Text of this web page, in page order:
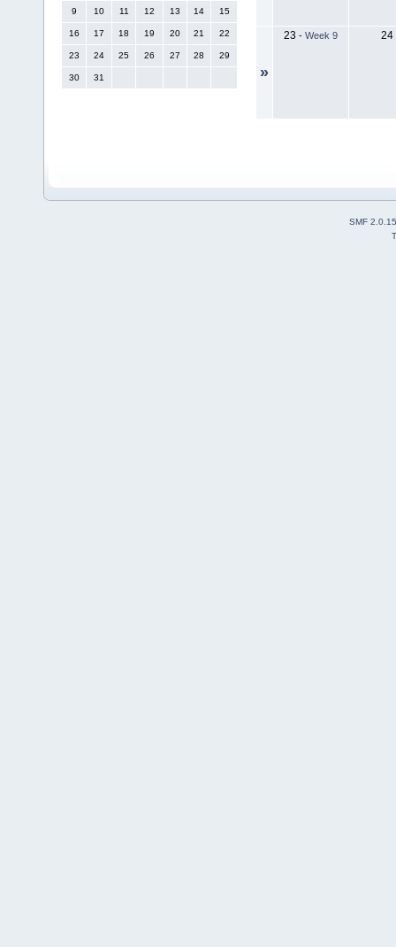
9 10 11 12 13 14 15
16 17 18 19 20 21 22
23 24 25 26 27 28 29
30 31 »
23 - Week 9 24
SMF 2.0.15